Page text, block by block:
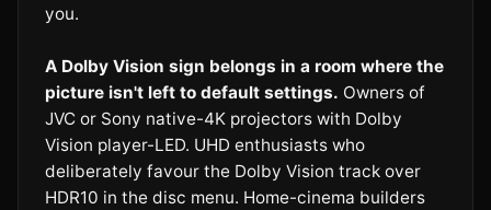
you.
A Dolby Vision sign belongs in a room where the
picture isn't left to default settings. Owners of
JVC or Sony native-4K projectors with Dolby
Vision player-LED. UHD enthusiasts who
deliberately favour the Dolby Vision track over
HDR10 in the disc menu. Home-cinema builders